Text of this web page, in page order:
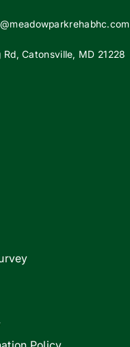
meadowparkrehabhc.com
Rd, Catonsville, MD 21228